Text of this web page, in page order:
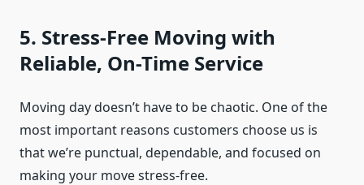
5. Stress-Free Moving with
Reliable, On-Time Service
Moving day doesn’t have to be chaotic. One of the
most important reasons customers choose us is
that we’re punctual, dependable, and focused on
making your move stress-free.